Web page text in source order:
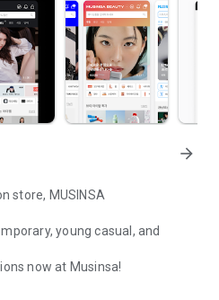
arrow_forward
store, MUSINSA
young casual, and
now at Musinsa!